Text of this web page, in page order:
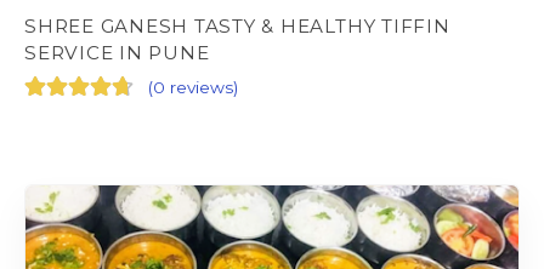
SHREE GANESH TASTY & HEALTHY TIFFIN
SERVICE IN PUNE
(0 reviews)